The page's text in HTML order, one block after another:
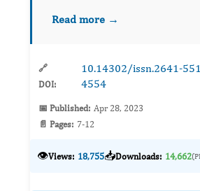
recognition and multidisciplinary
Read more →
🔗
DOI:
10.14302/issn.2641-
4554
📅 Published: Apr 28, 2023
📄 Pages: 7-12
👁️Views: 18,755📥Downloads: 14,662